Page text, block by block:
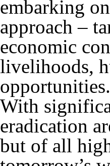
embarking
approach –
economic
livelihoods,
opportunities.
With
eradication
but of all